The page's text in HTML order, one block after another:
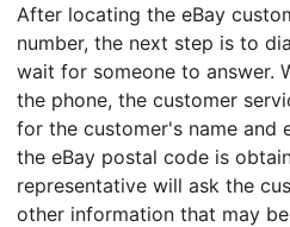
After locating the eBay
number, the next step is to
wait for someone to answer.
the phone, the customer
for the customer's name and
the eBay postal code is
representative will ask the
other information that may